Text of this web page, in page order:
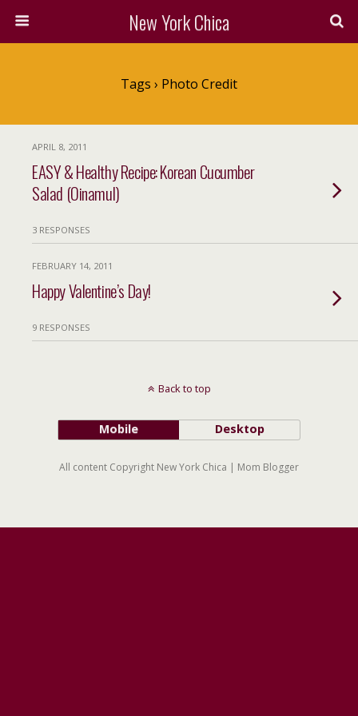
New York Chica
Tags › Photo Credit
APRIL 8, 2011
EASY & Healthy Recipe: Korean Cucumber
Salad (Oinamul)
3 RESPONSES
FEBRUARY 14, 2011
Happy Valentine’s Day!
9 RESPONSES
Back to top
Mobile Desktop
All content Copyright New York Chica | Mom Blogger